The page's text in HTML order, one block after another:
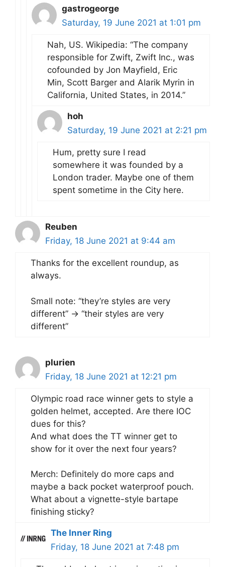
gastrogeorge
Saturday, 19 June 2021 at 1:01 pm
Nah, US. Wikipedia: “The company
responsible for Zwift, Zwift Inc., was
cofounded by Jon Mayfield, Eric
Min, Scott Barger and Alarik Myrin in
California, United States, in 2014.”
hoh
Saturday, 19 June 2021 at 2:21 pm
Hum, pretty sure I read
somewhere it was founded by a
London trader. Maybe one of them
spent sometime in the City here.
Reuben
Friday, 18 June 2021 at 9:44 am
Thanks for the excellent roundup, as
always.
Small note: “they’re styles are very
different” -> “their styles are very
different”
plurien
Friday, 18 June 2021 at 12:21 pm
Olympic road race winner gets to style a
golden helmet, accepted. Are there IOC
dues for this?
And what does the TT winner get to
show for it over the next four years?
Merch: Definitely do more caps and
maybe a back pocket waterproof pouch.
What about a vignette-style bartape
finishing sticky?
The Inner Ring
Friday, 18 June 2021 at 7:48 pm